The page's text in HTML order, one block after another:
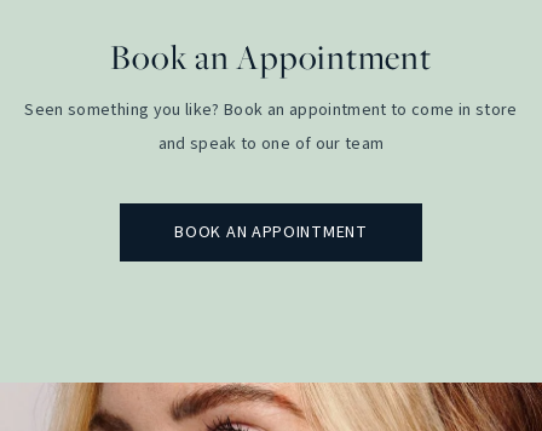
Book an Appointment
Seen something you like? Book an appointment to come in store
and speak to one of our team
BOOK AN APPOINTMENT